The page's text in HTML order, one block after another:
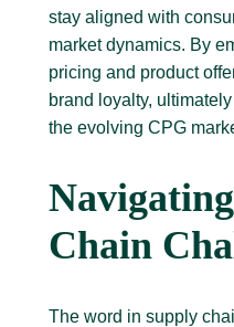
stay aligned with
market dynamics. By
pricing and product
brand loyalty,
the evolving CPG
Chain
The word in supply